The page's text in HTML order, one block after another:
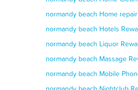
normandy beach Home
normandy beach Hotels
normandy beach Liquor
normandy beach Massage
normandy beach Mobile